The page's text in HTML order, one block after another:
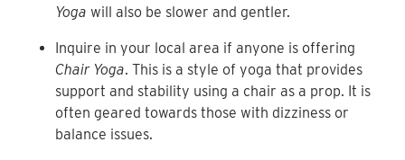
Yoga will also be slower and gentler.
Inquire in your local area if anyone is offering
Chair Yoga. This is a style of yoga that provides
support and stability using a chair as a prop. It is
often geared towards those with dizziness or
balance issues.